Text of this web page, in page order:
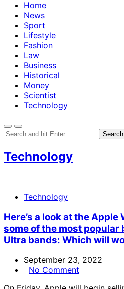
Home
News
Sport
Lifestyle
Fashion
Law
Business
Historical
Money
Scientist
Technology
Technology
Technology
Here’s a look at the
some of the most popular
Ultra bands: Which will
September 23, 2022
No Comment